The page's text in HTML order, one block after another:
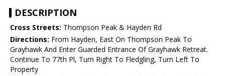
DESCRIPTION
Cross Streets: Thompson Peak & Hayden Rd
Directions: From Hayden, East On Thompson Peak To
Grayhawk And Enter Guarded Entrance Of Grayhawk Retreat.
Continue To 77th Pl, Turn Right To Fledgling, Turn Left To
Property